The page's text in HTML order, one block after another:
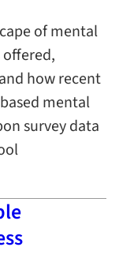
of mental
how recent
mental
survey data